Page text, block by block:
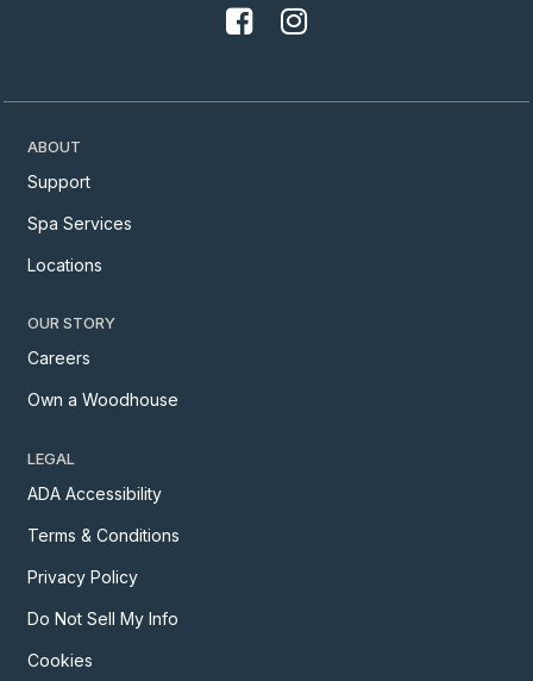
ABOUT
Support
Spa Services
Locations
OUR STORY
Careers
Own a Woodhouse
LEGAL
ADA Accessibility
Terms & Conditions
Privacy Policy
Do Not Sell My Info
Cookies